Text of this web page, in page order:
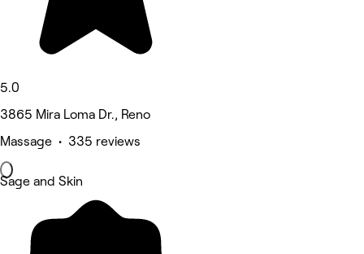
5.0
3865 Mira Loma Dr., Reno
Massage • 335 reviews
Sage and Skin